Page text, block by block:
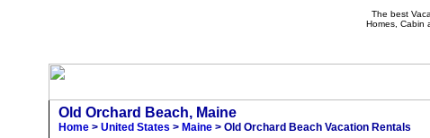
The best
Homes, Cabin
Old Orchard Beach, Maine
Home> United States > Maine> Old Orchard Beach Vacation Rentals